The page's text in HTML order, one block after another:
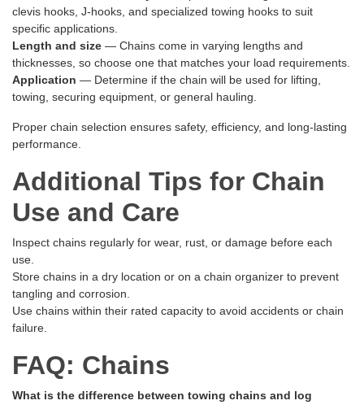
clevis hooks, J-hooks, and specialized towing hooks to suit
specific applications.
Length and size — Chains come in varying lengths and
thicknesses, so choose one that matches your load requirements.
Application — Determine if the chain will be used for lifting,
towing, securing equipment, or general hauling.
Proper chain selection ensures safety, efficiency, and long-lasting
performance.
Additional Tips for Chain
Use and Care
Inspect chains regularly for wear, rust, or damage before each
use.
Store chains in a dry location or on a chain organizer to prevent
tangling and corrosion.
Use chains within their rated capacity to avoid accidents or chain
failure.
FAQ: Chains
What is the difference between towing chains and log